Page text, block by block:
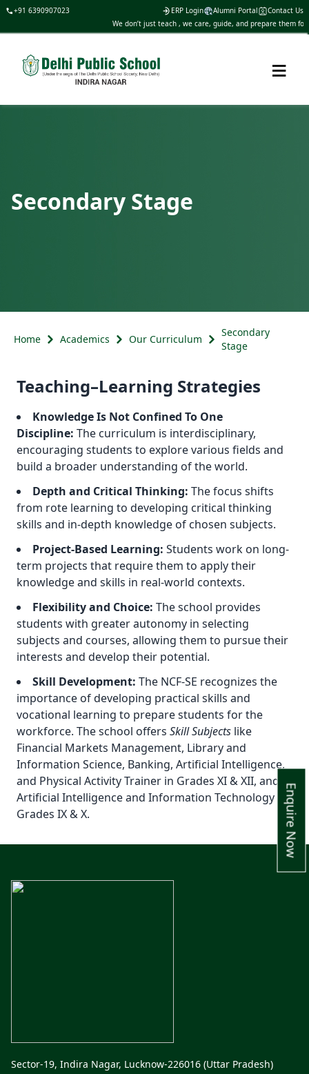
Enquire Now
+91 6390907023 ERP Login Alumni Portal
Contact Us
We don’t just teach , we care, guide, and prepare them for
≡
Secondary Stage
Home Academics Our Curriculum
Secondary
Stage
Teaching–Learning Strategies
Knowledge Is Not Confined To One
Discipline: The curriculum is interdisciplinary,
encouraging students to explore various fields and
build a broader understanding of the world.
Depth and Critical Thinking: The focus shifts
from rote learning to developing critical thinking
skills and in-depth knowledge of chosen subjects.
Project-Based Learning: Students work on long-
term projects that require them to apply their
knowledge and skills in real-world contexts.
Flexibility and Choice: The school provides
students with greater autonomy in selecting
subjects and courses, allowing them to pursue their
interests and develop their potential.
Skill Development: The NCF-SE recognizes the
importance of developing practical skills and
vocational learning to prepare students for the
workforce. The school offers Skill Subjects like
Financial Markets Management, Library and
Information Science, Banking, Artificial Intelligence,
and Physical Activity Trainer in Grades XI & XII, and
Artificial Intelligence and Information Technology in
Grades IX & X.
Sector-19, Indira Nagar, Lucknow-226016 (Uttar Pradesh)